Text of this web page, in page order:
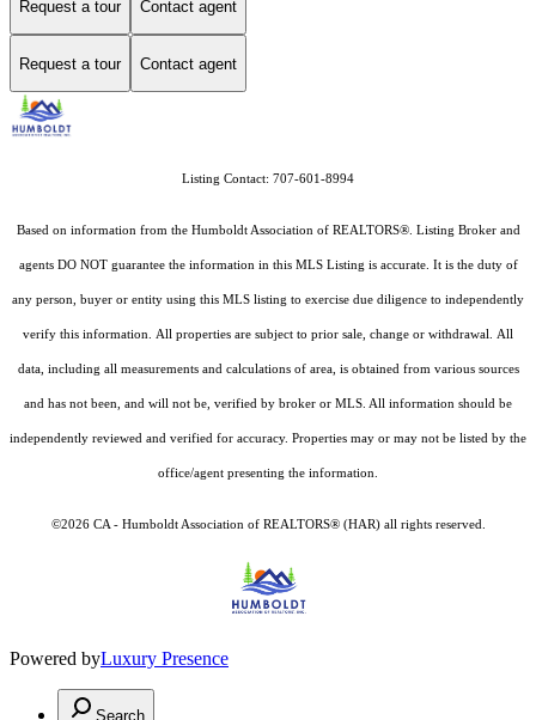
Request a tour Contact agent
Request a tour Contact agent
Listing Contact: 707-601-8994
Based on information from the Humboldt Association of REALTORS®. Listing Broker and
agents DO NOT guarantee the information in this MLS Listing is accurate. It is the duty of
any person, buyer or entity using this MLS listing to exercise due diligence to independently
verify this information. All properties are subject to prior sale, change or withdrawal. All
data, including all measurements and calculations of area, is obtained from various sources
and has not been, and will not be, verified by broker or MLS. All information should be
independently reviewed and verified for accuracy. Properties may or may not be listed by the
office/agent presenting the information.
©2026 CA - Humboldt Association of REALTORS® (HAR) all rights reserved.
Powered byLuxury Presence
Search